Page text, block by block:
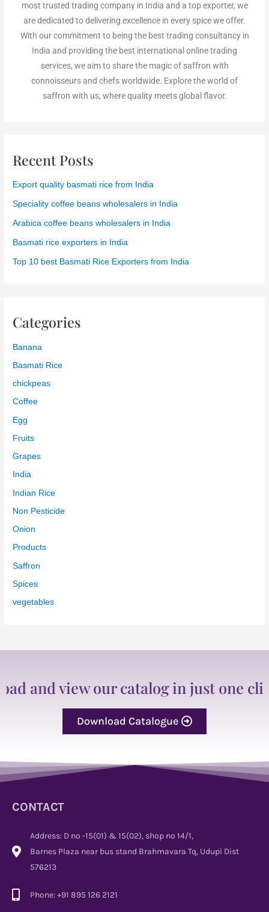
most trusted trading company in India and a top exporter, we
are dedicated to delivering excellence in every spice we offer.
With our commitment to being the best trading consultancy in
India and providing the best international online trading
services, we aim to share the magic of saffron with
connoisseurs and chefs worldwide. Explore the world of
saffron with us, where quality meets global flavor.
Recent Posts
Export quality basmati rice from India
Speciality coffee beans wholesalers in India
Arabica coffee beans wholesalers in India
Basmati rice exporters in India
Top 10 best Basmati Rice Exporters from India
Categories
Banana
Basmati Rice
chickpeas
Coffee
Egg
Fruits
Grapes
India
Indian Rice
Non Pesticide
Onion
Products
Saffron
Spices
vegetables
and view our catalog in just one click
Download Catalogue
CONTACT
Address: D no -15(01) & 15(02), shop no 14/1,
Barnes Plaza near bus stand Brahmavara Tq, Udupi Dist
576213
Phone: +91 895 126 2121